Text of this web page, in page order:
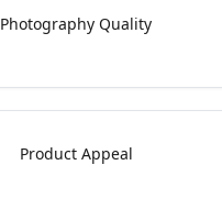
Photography Quality
Product Appeal